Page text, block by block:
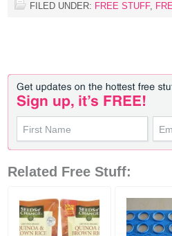
FILED UNDER: FREE STUFF,
Related Free Stuff: